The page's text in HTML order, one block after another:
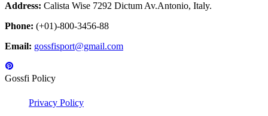
Address: Calista Wise 7292 Dictum Av.Antonio, Italy.
Phone: (+01)-800-3456-88
Email: gossfisport@gmail.com
Gossfi Policy
Privacy Policy